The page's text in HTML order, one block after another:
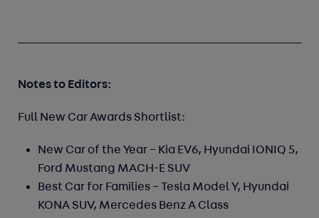
Notes to Editors:
Full New Car Awards Shortlist:
New Car of the Year – Kia EV6, Hyundai IONIQ 5,
Ford Mustang MACH-E SUV
Best Car for Families – Tesla Model Y, Hyundai
KONA SUV, Mercedes Benz A Class